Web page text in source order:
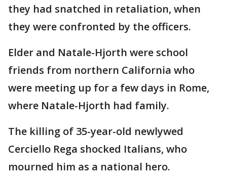
they had snatched in retaliation, when
they were confronted by the officers.
Elder and Natale-Hjorth were school
friends from northern California who
were meeting up for a few days in Rome,
where Natale-Hjorth had family.
The killing of 35-year-old newlywed
Cerciello Rega shocked Italians, who
mourned him as a national hero.